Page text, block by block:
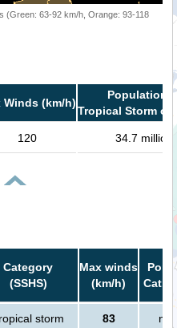
(Green: 63-92 km/h, Orange: 93-118
Winds (km/h)
Population
Tropical Storm or
120 34.7 million
Category
(SSHS)
Max winds
(km/h)
Cat.1
storm 83 no